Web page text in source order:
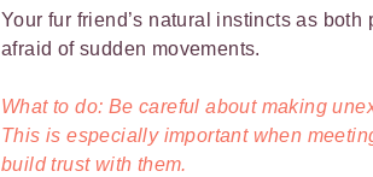
Your fur friend’s natural instincts as
afraid of sudden movements.
What to do: Be careful about making
This is especially important when
build trust with them.